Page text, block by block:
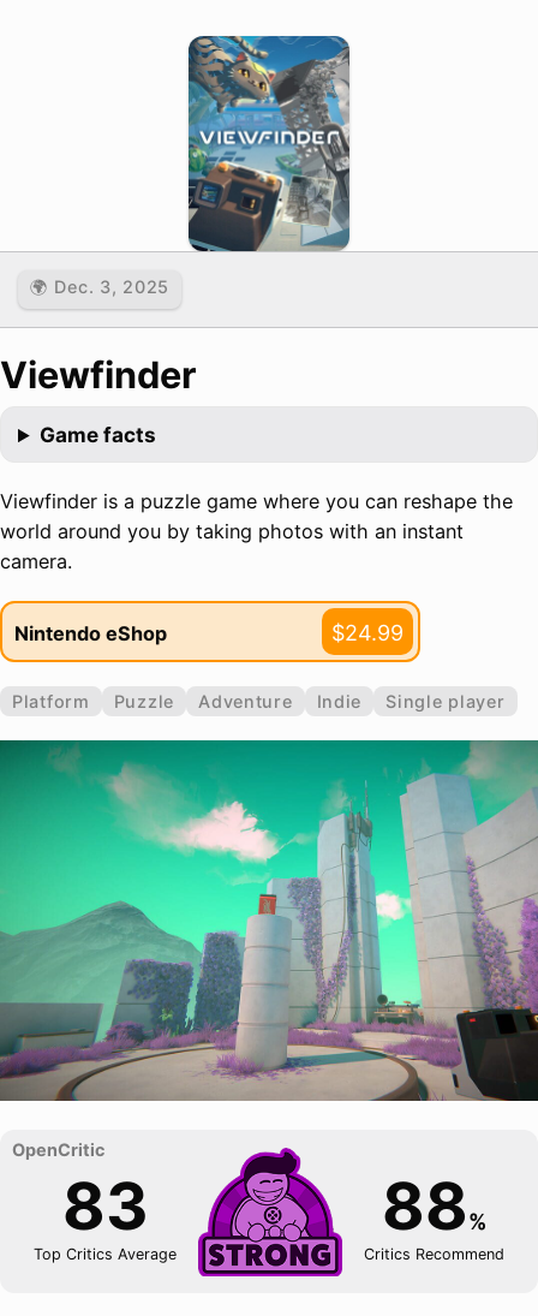
🌍 Dec. 3, 2025
Viewfinder
Game facts
Viewfinder is a puzzle game where you can reshape the
world around you by taking photos with an instant
camera.
Nintendo eShop $24.99
Platform Puzzle Adventure Indie Single player
83
Top Critics Average
88%
Critics Recommend